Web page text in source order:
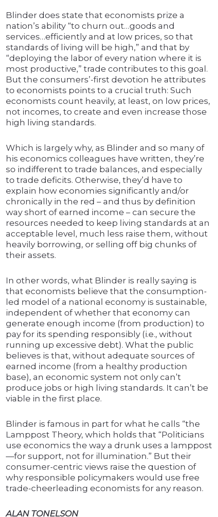
Blinder does state that economists prize a
nation’s ability “to churn out…goods and
services…efficiently and at low prices, so that
standards of living will be high,” and that by
“deploying the labor of every nation where it is
most productive,” trade contributes to this goal.
But the consumers’-first devotion he attributes
to economists points to a crucial truth: Such
economists count heavily, at least, on low prices,
not incomes, to create and even increase those
high living standards.
Which is largely why, as Blinder and so many of
his economics colleagues have written, they’re
so indifferent to trade balances, and especially
to trade deficits. Otherwise, they’d have to
explain how economies significantly and/or
chronically in the red – and thus by definition
way short of earned income – can secure the
resources needed to keep living standards at an
acceptable level, much less raise them, without
heavily borrowing, or selling off big chunks of
their assets.
In other words, what Blinder is really saying is
that economists believe that the consumption-
led model of a national economy is sustainable,
independent of whether that economy can
generate enough income (from production) to
pay for its spending responsibly (i.e., without
running up excessive debt). What the public
believes is that, without adequate sources of
earned income (from a healthy production
base), an economic system not only can’t
produce jobs or high living standards. It can’t be
viable in the first place.
Blinder is famous in part for what he calls “the
Lamppost Theory, which holds that “Politicians
use economics the way a drunk uses a lamppost
—for support, not for illumination.” But their
consumer-centric views raise the question of
why responsible policymakers would use free
trade-cheerleading economists for any reason.
ALAN TONELSON